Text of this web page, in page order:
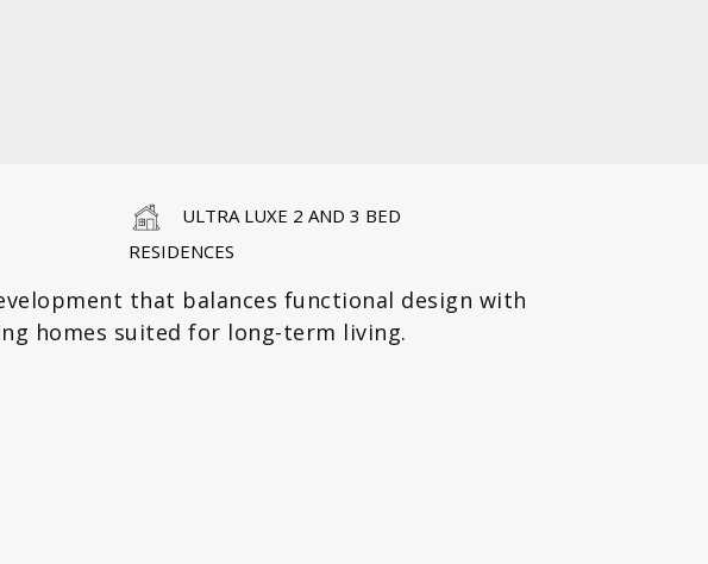
ULTRA LUXE 2 AND 3 BED
RESIDENCES
that balances functional design with
homes suited for long-term living.